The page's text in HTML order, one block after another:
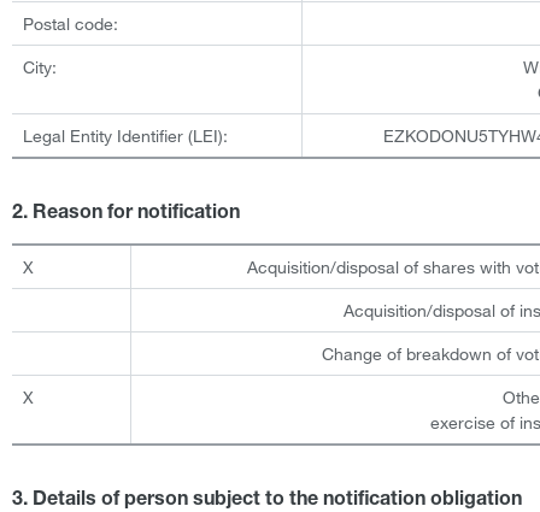
Postal code:
City:
Legal Entity Identifier (LEI):
2. Reason for notification
X Acquisition/disposal of shares with
Acquisition/disposal of
Change of breakdown of
X
exercise of
3. Details of person subject to the notification obligation